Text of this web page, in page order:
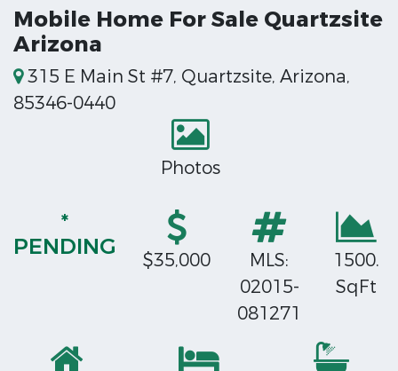
Mobile Home For Sale Quartzsite
Arizona
315 E Main St #7, Quartzsite, Arizona,
85346-0440
Photos
*
PENDING
$35,000
MLS:
02015-
081271
1500.
SqFt